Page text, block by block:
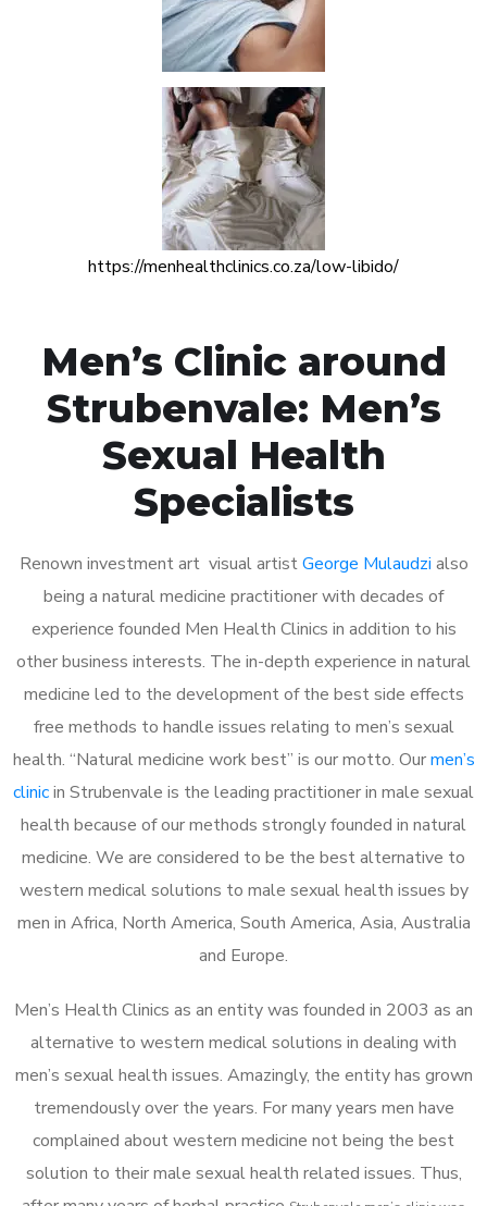
https://menhealthclinics.co.za/low-libido/
Men’s Clinic around
Strubenvale: Men’s
Sexual Health
Specialists
Renown investment art visual artistGeorge Mulaudzi also
being a natural medicine practitioner with decades of
experience founded Men Health Clinics in addition to his
other business interests. The in-depth experience in natural
medicine led to the development of the best side effects
free methods to handle issues relating to men’s sexual
health. “Natural medicine work best” is our motto. Ourmen’s
clinicin Strubenvale is the leading practitioner in male sexual
health because of our methods strongly founded in natural
medicine. We are considered to be the best alternative to
western medical solutions to male sexual health issues by
men in Africa, North America, South America, Asia, Australia
and Europe.
Men’s Health Clinics as an entity was founded in 2003 as an
alternative to western medical solutions in dealing with
men’s sexual health issues. Amazingly, the entity has grown
tremendously over the years. For many years men have
complained about western medicine not being the best
solution to their male sexual health related issues. Thus,